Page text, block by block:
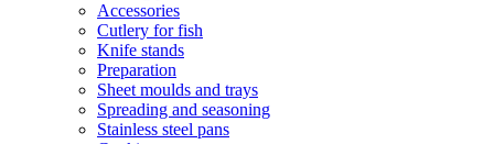
Accessories
Cutlery for fish
Knife stands
Preparation
Sheet moulds and trays
Spreading and seasoning
Stainless steel pans